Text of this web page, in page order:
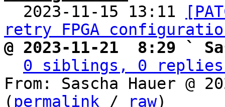
2023-11-15 13:11
retry FPGA
@ 2023-11-21  8:29 `
0 siblings, 0 replies;
From: Sascha Hauer @
( permalink / raw)